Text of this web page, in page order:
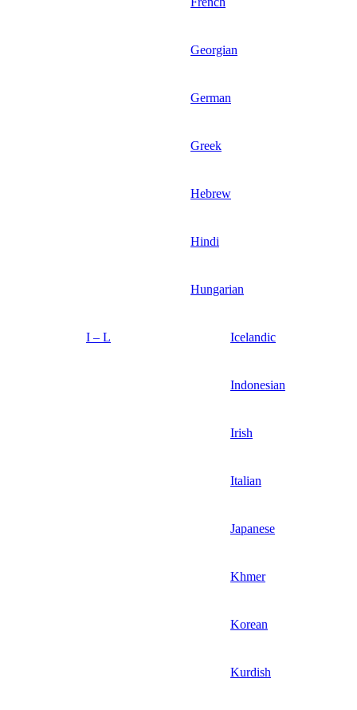
Georgian
German
Greek
Hebrew
Hindi
Hungarian
I – L Icelandic
Indonesian
Irish
Italian
Japanese
Khmer
Korean
Kurdish